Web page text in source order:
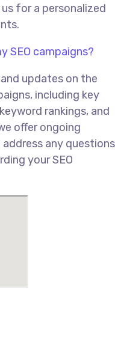
for a personalized
SEO campaigns?
updates on the
including key
rankings, and
offer ongoing
any questions
your SEO